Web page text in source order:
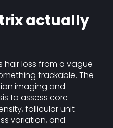
actually
hair loss from a vague
trackable. The
imaging and
to assess core
follicular unit
variation, and